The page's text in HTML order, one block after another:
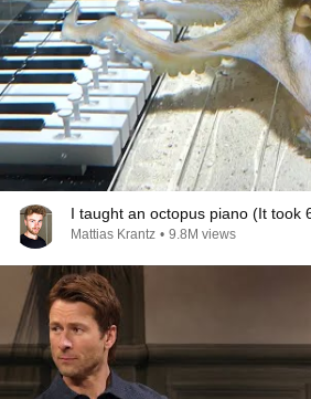
I taught an octopus piano (It took
Mattias Krantz • 9.8M views